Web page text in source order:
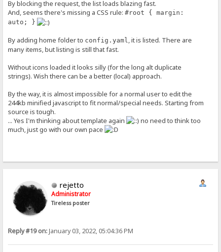
By blocking the request, the list loads blazing fast.
And, seems there's missing a CSS rule:#root { margin:
auto; }
By adding home folder to config.yaml , it is listed. There are
many items, but listing is still that fast.
Without icons loaded it looks silly (for the long alt duplicate
strings). Wish there can be a better (local) approach.
By the way, it is almost impossible for a normal user to edit the
244kb minified javascript to fit normal/special needs. Starting from
source is tough.
... Yes I'm thinking about template again
no need to think too
much, just go with our own pace
rejetto
Administrator
Tireless poster
Reply #19 on:January 03, 2022, 05:04:36 PM